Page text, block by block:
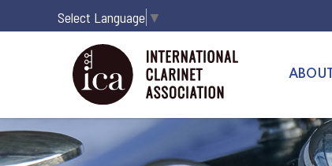
Select Language ▼
ABOUT